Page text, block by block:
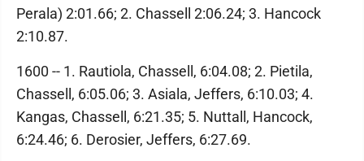
Perala) 2:01.66; 2. Chassell 2:06.24; 3. Hancock
2:10.87.
1600 -- 1. Rautiola, Chassell, 6:04.08; 2. Pietila,
Chassell, 6:05.06; 3. Asiala, Jeffers, 6:10.03; 4.
Kangas, Chassell, 6:21.35; 5. Nuttall, Hancock,
6:24.46; 6. Derosier, Jeffers, 6:27.69.